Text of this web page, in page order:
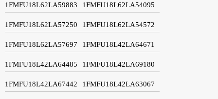
1FMFU18L62LA59883 1FMFU18L62LA54095
1FMFU18L62LA57250 1FMFU18L62LA54572
1FMFU18L62LA57697 1FMFU18L42LA64671
1FMFU18L42LA64485 1FMFU18L42LA69180
1FMFU18L42LA67442 1FMFU18L42LA63067